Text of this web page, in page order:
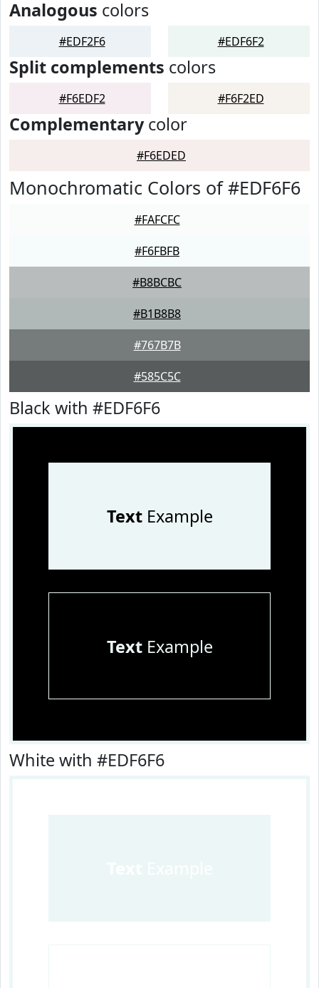
Analogous colors
#EDF2F6 #EDF6F2
Split complements colors
#F6EDF2 #F6F2ED
Complementarycolor
#F6EDED
Monochromatic Colors of #EDF6F6
#FAFCFC
#F6FBFB
#B8BCBC
#B1B8B8
#767B7B
#585C5C
Black with #EDF6F6
TextExample
TextExample
White with #EDF6F6